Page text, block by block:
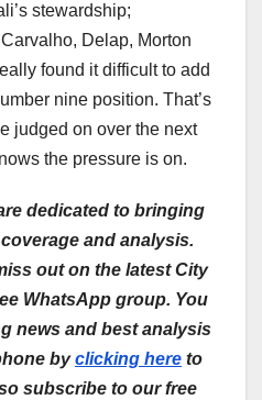
stewardship;
Delap, Morton
found it difficult to add
nine position. That’s
judged on over the next
the pressure is on.
dedicated to bringing
coverage and analysis.
out on the latest City
WhatsApp group. You
news and best analysis
by clicking here to
subscribe to our free